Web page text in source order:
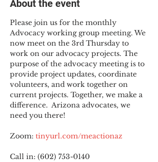
About the event
Please join us for the monthly
Advocacy working group meeting. We
now meet on the 3rd Thursday to
work on our advocacy projects. The
purpose of the advocacy meeting is to
provide project updates, coordinate
volunteers, and work together on
current projects. Together, we make a
difference.  Arizona advocates, we
need you there!
Zoom: tinyurl.com/meactionaz
Call in: (602) 753-0140